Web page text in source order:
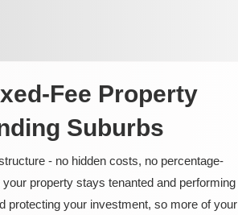
Fee Property
Suburbs
- no hidden costs, no percentage-
property stays tenanted and performing
protecting your investment, so more of your